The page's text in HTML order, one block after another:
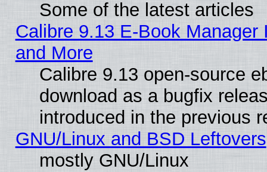
Some of the latest articles
Calibre 9.13 E-Book
and More
Calibre 9.13 open-source
download as a bugfix
introduced in the previous
GNU/Linux and BSD Leftovers
mostly GNU/Linux